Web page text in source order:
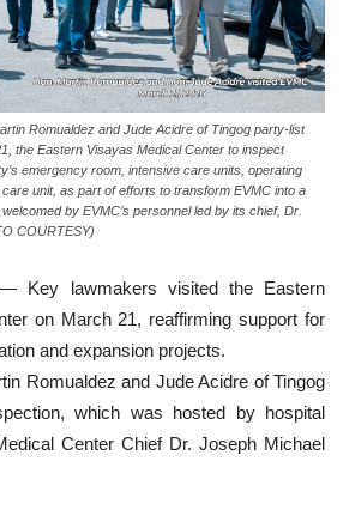
Romualdez and Jude Acidre of Tingog party-list
the Eastern Visayas Medical Center to inspect
emergency room, intensive care units, operating
unit, as part of efforts to transform EVMC into a
by EVMC’s personnel led by its chief, Dr.
COURTESY)
Key lawmakers visited the Eastern
on March 21, reaffirming support for
and expansion projects.
Romualdez and Jude Acidre of Tingog
which was hosted by hospital
Center Chief Dr. Joseph Michael